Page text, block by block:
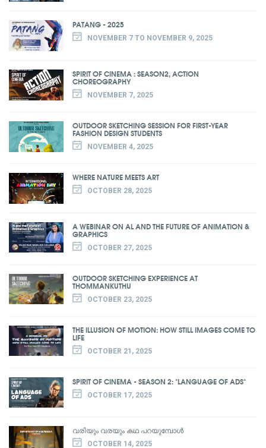
PATANG - 2025
NOVEMBER 7 TO NOVEMBER 9, 2025
SPIRIT OF CINEMA : SEASON2, ACTION
CHOREOGRAPHY
NOVEMBER 7, 2025
OUTDOOR SKETCHING SESSION FOR FIRST-YEAR
FASHION DESIGN STUDENTS
NOVEMBER 4, 2025
WHERE NATURE MEETS ART
OCTOBER 28, 2025
A WEBINAR ON AL AND THE FUTURE OF ANIMATION &
GRAPHICS
OCTOBER 27, 2025
OUTDOOR SKETCHING EXPERIENCE AT
THOMMANKUTHU
OCTOBER 23, 2025
THE ILLUSION OF MOTION: HOW STILL IMAGES COME TO
LIFE
OCTOBER 21, 2025
SPIRIT OF CINEMA - SEASON 2: "LANGUAGE OF ADS"
OCTOBER 17, 2025
വരിയും വരയും കഥ പറയുമ്പോൾ
OCTOBER 14, 2025